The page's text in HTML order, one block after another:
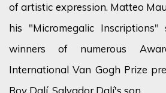
of artistic expression. Matteo
his "Micromegalic
winners of numerous
International Van Gogh Prize